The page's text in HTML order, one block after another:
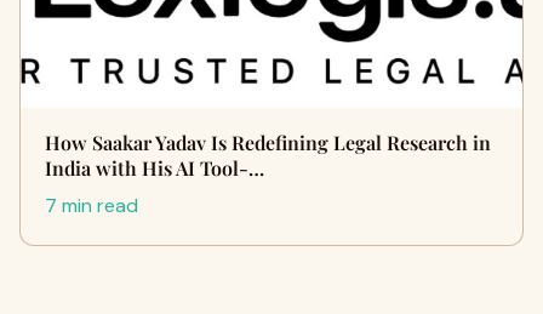
How Saakar Yadav Is Redefining Legal Research in
India with His AI Tool-…
7 min read